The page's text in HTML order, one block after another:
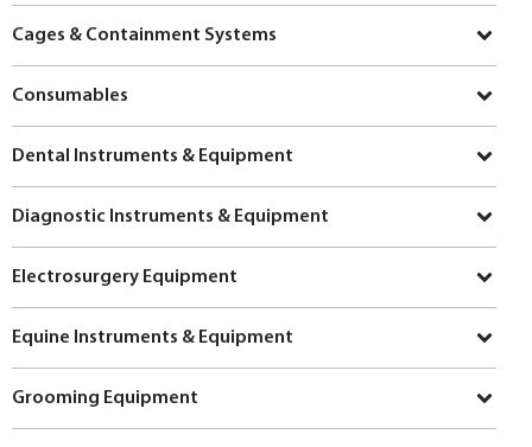
Cages & Containment Systems
Consumables
Dental Instruments & Equipment
Diagnostic Instruments & Equipment
Electrosurgery Equipment
Equine Instruments & Equipment
Grooming Equipment